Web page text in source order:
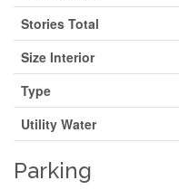
Stories Total
Size Interior
Type
Utility Water
Parking